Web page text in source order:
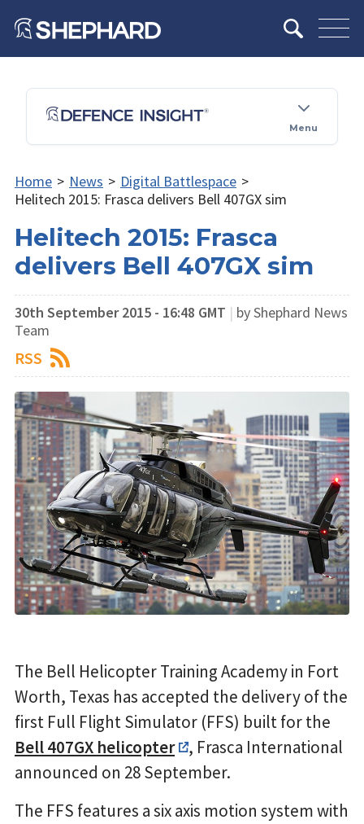
Menu
Home > News > Digital Battlespace >
Helitech 2015: Frasca delivers Bell 407GX sim
Helitech 2015: Frasca
delivers Bell 407GX sim
30th September 2015 - 16:48 GMT | by Shephard News
Team
RSS
The Bell Helicopter Training Academy in Fort
Worth, Texas has accepted the delivery of the
first Full Flight Simulator (FFS) built for the
Bell 407GX helicopter
, Frasca International
announced on 28 September.
The FFS features a six axis motion system with